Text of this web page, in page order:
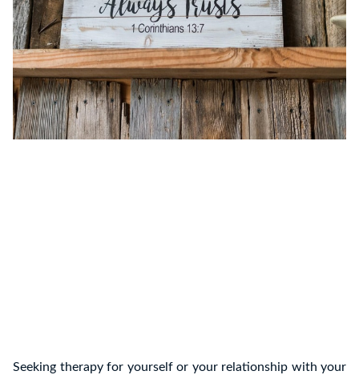
Seeking therapy for yourself or your relationship with your